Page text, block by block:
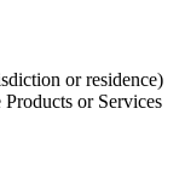
or residence)
or Services